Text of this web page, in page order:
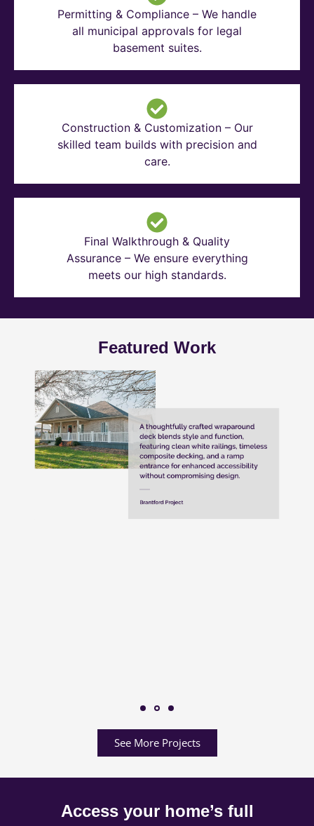
Permitting & Compliance – We handle
all municipal approvals for legal
basement suites.
Construction & Customization – Our
skilled team builds with precision and
care.
Final Walkthrough & Quality
Assurance – We ensure everything
meets our high standards.
Featured Work
See More Projects
Access your home’s full